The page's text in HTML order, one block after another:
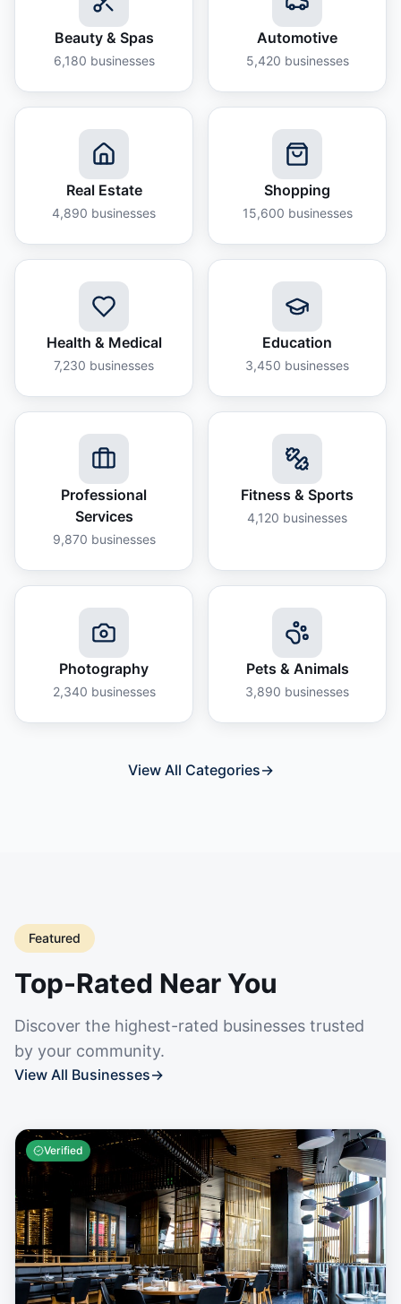
Beauty & Spas
6,180 businesses
Automotive
5,420 businesses
Real Estate
4,890 businesses
Shopping
15,600 businesses
Health & Medical
7,230 businesses
Education
3,450 businesses
Professional
Services
9,870 businesses
Fitness & Sports
4,120 businesses
Photography
2,340 businesses
Pets & Animals
3,890 businesses
View All Categories→
Featured
Top-Rated Near You
Discover the highest-rated businesses trusted
by your community.
View All Businesses→
Verified